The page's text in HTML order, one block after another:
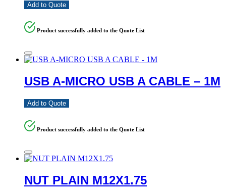
Add to Quote
Product successfully added to the Quote List
USB A-MICRO USB A CABLE – 1M
Add to Quote
Product successfully added to the Quote List
NUT PLAIN M12X1.75